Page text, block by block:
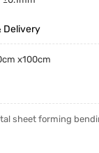
Delivery
x100cm
sheet forming